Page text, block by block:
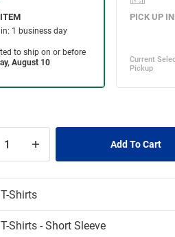
T-Shirts
T-Shirts - Short Sleeve